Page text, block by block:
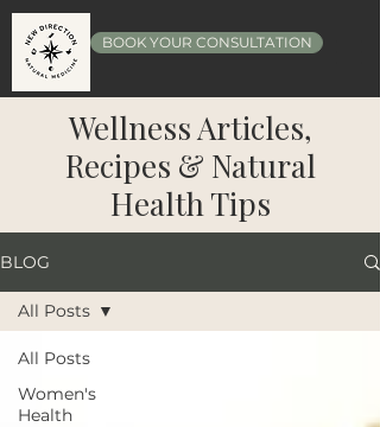
BOOK YOUR CONSULTATION
Wellness Articles,
Recipes & Natural
Health Tips
BLOG
All Posts
Women's
Health
All Posts